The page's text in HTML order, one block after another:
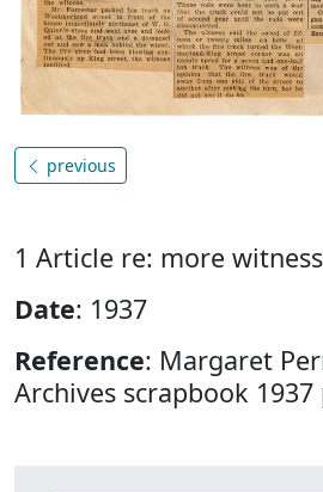
previous
1 Article re: more
Date: 1937
Reference: Margaret
Archives scrapbook 1937